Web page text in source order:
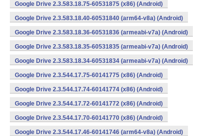
Google Drive 2.3.583.18.75-60531875 (x86) (Android)
Google Drive 2.3.583.18.40-60531840 (arm64-v8a) (Android)
Google Drive 2.3.583.18.36-60531836 (armeabi-v7a) (Android)
Google Drive 2.3.583.18.35-60531835 (armeabi-v7a) (Android)
Google Drive 2.3.583.18.34-60531834 (armeabi-v7a) (Android)
Google Drive 2.3.544.17.75-60141775 (x86) (Android)
Google Drive 2.3.544.17.74-60141774 (x86) (Android)
Google Drive 2.3.544.17.72-60141772 (x86) (Android)
Google Drive 2.3.544.17.70-60141770 (x86) (Android)
Google Drive 2.3.544.17.46-60141746 (arm64-v8a) (Android)